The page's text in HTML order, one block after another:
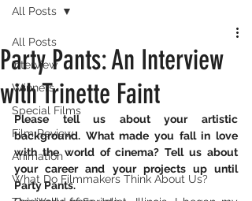
All Posts
Interview
Winners
Special Films
Film Review
Animation
What Do Filmmakers Think About Us?
All Posts
Party Pants: An Interview
with Trinette Faint
Please tell us about your artistic
background. What made you fall in love
with the world of cinema? Tell us about
your career and your projects up until
Party Pants.